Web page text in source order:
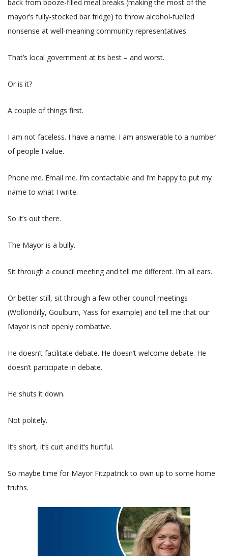
back from booze-filled meal breaks (making the most of the
mayor’s fully-stocked bar fridge) to throw alcohol-fuelled
nonsense at well-meaning community representatives.
That’s local government at its best – and worst.
Or is it?
A couple of things first.
I am not faceless. I have a name. I am answerable to a number
of people I value.
Phone me. Email me. I’m contactable and I’m happy to put my
name to what I write.
So it’s out there.
The Mayor is a bully.
Sit through a council meeting and tell me different. I’m all ears.
Or better still, sit through a few other council meetings
(Wollondilly, Goulburn, Yass for example) and tell me that our
Mayor is not openly combative.
He doesn’t facilitate debate. He doesn’t welcome debate. He
doesn’t participate in debate.
He shuts it down.
Not politely.
It’s short, it’s curt and it’s hurtful.
So maybe time for Mayor Fitzpatrick to own up to some home
truths.